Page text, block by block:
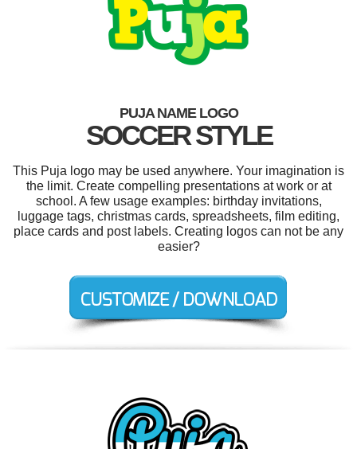
PUJA NAME LOGO
SOCCER STYLE
This Puja logo may be used anywhere. Your imagination is
the limit. Create compelling presentations at work or at
school. A few usage examples: birthday invitations,
luggage tags, christmas cards, spreadsheets, film editing,
place cards and post labels. Creating logos can not be any
easier?